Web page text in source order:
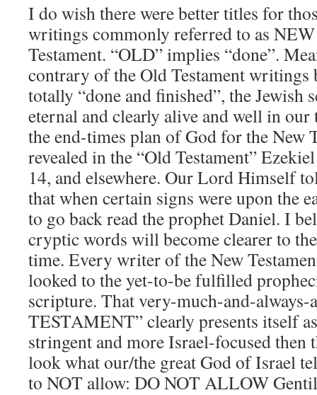
I do wish there were better titles for
writings commonly referred to as
Testament. “OLD” implies “done”.
contrary of the Old Testament writings
totally “done and finished”, the Jewish
eternal and clearly alive and well in
the end-times plan of God for the New
revealed in the “Old Testament”
14, and elsewhere. Our Lord Himself
that when certain signs were upon the
to go back read the prophet Daniel. I
cryptic words will become clearer to
time. Every writer of the New
looked to the yet-to-be fulfilled
scripture. That very-much-and-
TESTAMENT” clearly presents itself
stringent and more Israel-focused then
look what our/the great God of Israel
to NOT allow: DO NOT ALLOW